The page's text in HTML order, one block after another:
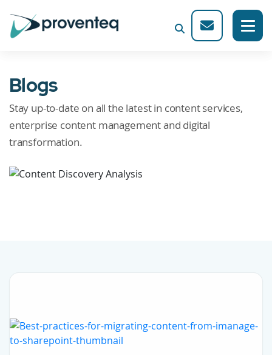
Blogs
Stay up-to-date on all the latest in content services,
enterprise content management and digital
transformation.